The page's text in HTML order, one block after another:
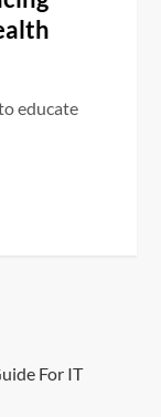
educate
For IT